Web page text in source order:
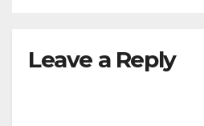
Leave a Reply